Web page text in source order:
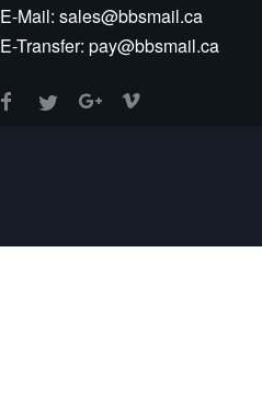
E-Mail: sales@bbsmail.ca
E-Transfer: pay@bbsmail.ca